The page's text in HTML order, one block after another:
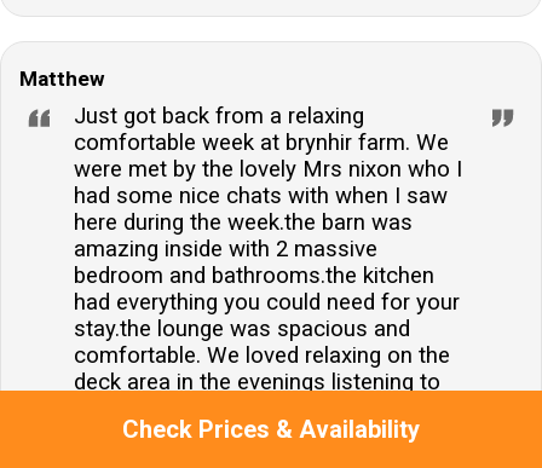
Check Prices & Availability
Matthew
Just got back from a relaxing
comfortable week at brynhir farm. We
were met by the lovely Mrs nixon who I
had some nice chats with when I saw
here during the week.the barn was
amazing inside with 2 massive
bedroom and bathrooms.the kitchen
had everything you could need for your
stay.the lounge was spacious and
comfortable. We loved relaxing on the
deck area in the evenings listening to
the hot tub much but it was always